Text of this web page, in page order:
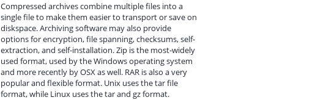
Compressed archives combine multiple files into a
single file to make them easier to transport or save on
diskspace. Archiving software may also provide
options for encryption, file spanning, checksums, self-
extraction, and self-installation. Zip is the most-widely
used format, used by the Windows operating system
and more recently by OSX as well. RAR is also a very
popular and flexible format. Unix uses the tar file
format, while Linux uses the tar and gz format.